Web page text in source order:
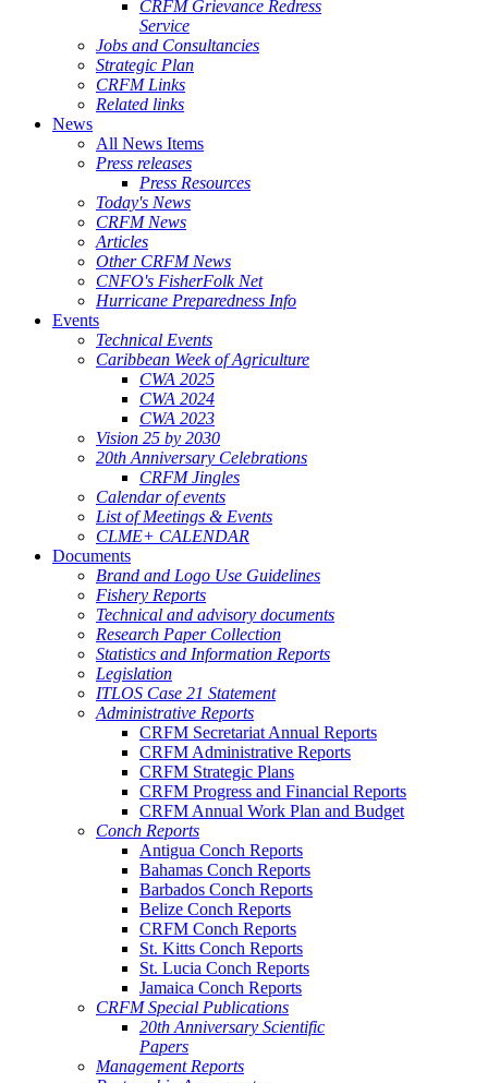
CRFM Grievance Redress
Service
Jobs and Consultancies
Strategic Plan
CRFM Links
Related links
News
All News Items
Press releases
Press Resources
Today's News
CRFM News
Articles
Other CRFM News
CNFO's FisherFolk Net
Hurricane Preparedness Info
Events
Technical Events
Caribbean Week of Agriculture
CWA 2025
CWA 2024
CWA 2023
Vision 25 by 2030
20th Anniversary Celebrations
CRFM Jingles
Calendar of events
List of Meetings & Events
CLME+ CALENDAR
Documents
Brand and Logo Use Guidelines
Fishery Reports
Technical and advisory documents
Research Paper Collection
Statistics and Information Reports
Legislation
ITLOS Case 21 Statement
Administrative Reports
CRFM Secretariat Annual Reports
CRFM Administrative Reports
CRFM Strategic Plans
CRFM Progress and Financial Reports
CRFM Annual Work Plan and Budget
Conch Reports
Antigua Conch Reports
Bahamas Conch Reports
Barbados Conch Reports
Belize Conch Reports
CRFM Conch Reports
St. Kitts Conch Reports
St. Lucia Conch Reports
Jamaica Conch Reports
CRFM Special Publications
20th Anniversary Scientific
Papers
Management Reports